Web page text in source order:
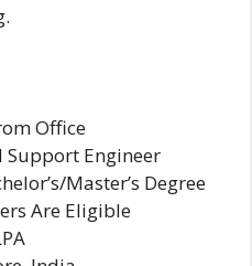
Office
Support Engineer
Master’s Degree
Are Eligible